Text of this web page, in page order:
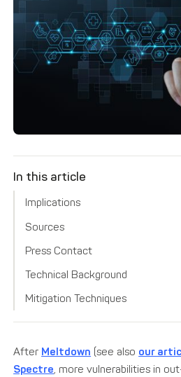
In this article
Implications
Sources
Press Contact
Technical Background
Mitigation Techniques
After Meltdown (see also our
Spectre, more vulnerabilities in